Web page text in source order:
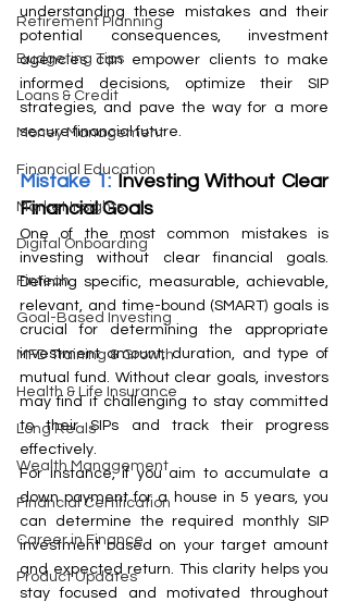
Retirement Planning
Budgeting Tips
Loans & Credit
Money Management
Financial Education
Market Insights
Digital Onboarding
Fintech
Goal-Based Investing
MFD Training & Growth
Health & Life Insurance
Long Reals
Wealth Management
Financial Certification
Career in Finance
Product Updates
understanding these mistakes and their
potential consequences, investment
agencies can empower clients to make
informed decisions, optimize their SIP
strategies, and pave the way for a more
secure financial future.
Mistake 1: Investing Without Clear
Financial Goals
One of the most common mistakes is
investing without clear financial goals.
Defining specific, measurable, achievable,
relevant, and time-bound (SMART) goals is
crucial for determining the appropriate
investment amount, duration, and type of
mutual fund. Without clear goals, investors
may find it challenging to stay committed
to their SIPs and track their progress
effectively.
For instance, if you aim to accumulate a
down payment for a house in 5 years, you
can determine the required monthly SIP
investment based on your target amount
and expected return. This clarity helps you
stay focused and motivated throughout